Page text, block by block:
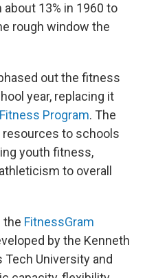
13% in 1960 to
rough window the
out the fitness
year, replacing it
Program. The
to schools
youth fitness,
to overall
the FitnessGram
by the Kenneth
Tech University and